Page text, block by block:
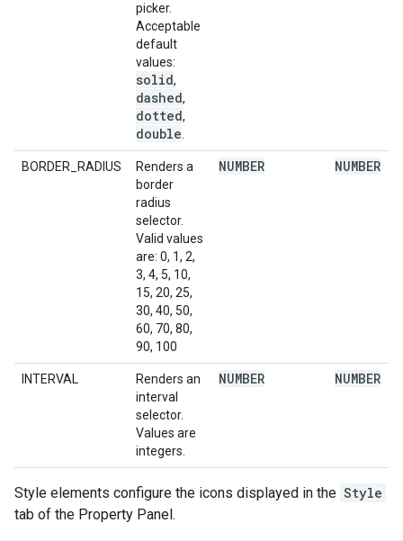
picker.
Acceptable
default
values:
solid,
dashed,
dotted,
double
BORDER_RADIUS
Renders a
border
radius
selector.
Valid values
are: 0, 1, 2,
3, 4, 5, 10,
15, 20, 25,
30, 40, 50,
60, 70, 80,
90, 100
NUMBER NUMBER
INTERVAL
Renders an
interval
selector.
Values are
integers.
NUMBER NUMBER
Style elements configure the icons displayed in the Style
tab of the Property Panel.